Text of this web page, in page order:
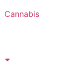
Cannabis